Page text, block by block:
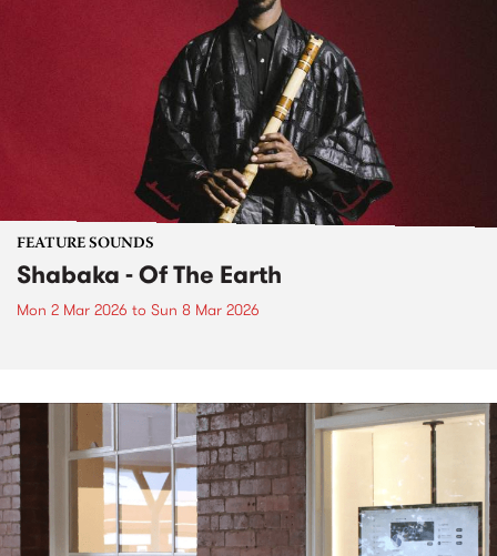
FEATURE SOUNDS
Shabaka - Of The Earth
Mon 2 Mar 2026 to Sun 8 Mar 2026